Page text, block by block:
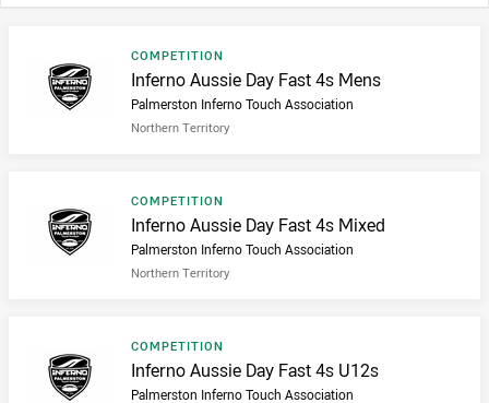
Result type
COMPETITION
Result name
Inferno Aussie Day Fast 4s Mens
Palmerston Inferno Touch Association
Northern Territory
Result type
COMPETITION
Result name
Inferno Aussie Day Fast 4s Mixed
Palmerston Inferno Touch Association
Northern Territory
Result type
COMPETITION
Result name
Inferno Aussie Day Fast 4s U12s
Palmerston Inferno Touch Association